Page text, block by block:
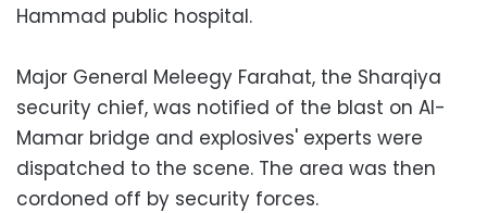
Hammad public hospital.
Major General Meleegy Farahat, the Sharqiya
security chief, was notified of the blast on Al-
Mamar bridge and explosives' experts were
dispatched to the scene. The area was then
cordoned off by security forces.